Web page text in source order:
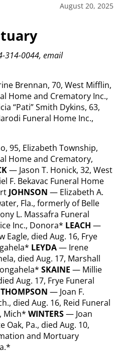
August 20, 2025
314-0044, email
Brennan, 70, West Mifflin,
Home and Crematory Inc.,
“Pati” Smith Dykins, 63,
Funeral Home Inc.,
95, Elizabeth Township,
Home and Crematory,
— Jason T. Honick, 32, West
F. Bekavac Funeral Home
JOHNSON— Elizabeth A.
Fla., formerly of Belle
L. Massafra Funeral
Inc., Donora* LEACH—
Eagle, died Aug. 16, Frye
LEYDA— Irene
died Aug. 17, Marshall
SKAINE— Millie
Aug. 17, Frye Funeral
THOMPSON— Joan F.
died Aug. 16, Reid Funeral
Mich*WINTERS— Joan
Oak, Pa., died Aug. 10,
and Mortuary